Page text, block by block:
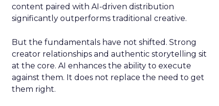
content paired with AI-driven distribution
significantly outperforms traditional creative.
But the fundamentals have not shifted. Strong
creator relationships and authentic storytelling sit
at the core. AI enhances the ability to execute
against them. It does not replace the need to get
them right.